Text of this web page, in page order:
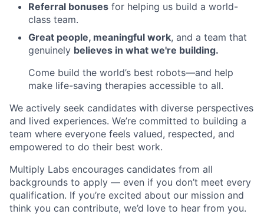
Referral bonuses for helping us build a world-
class team.
Great people, meaningful work, and a team that
genuinely believes in what we're building.
Come build the world’s best robots—and help
make life-saving therapies accessible to all.
We actively seek candidates with diverse perspectives
and lived experiences. We’re committed to building a
team where everyone feels valued, respected, and
empowered to do their best work.
Multiply Labs encourages candidates from all
backgrounds to apply — even if you don’t meet every
qualification. If you’re excited about our mission and
think you can contribute, we’d love to hear from you.